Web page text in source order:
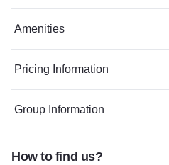
Amenities
Pricing Information
Group Information
How to find us?